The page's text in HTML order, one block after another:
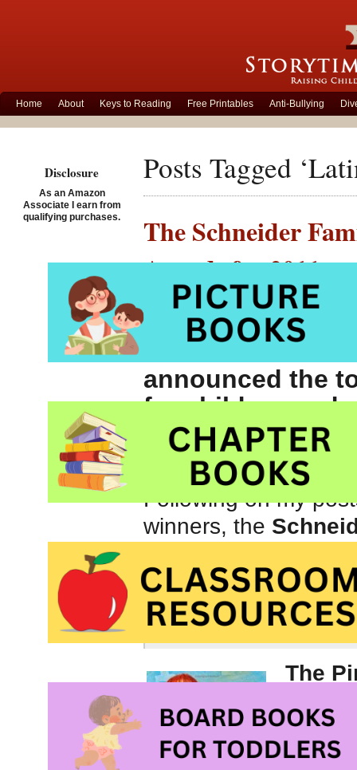
Home About Keys to Reading Free Printables Anti-Bullying
Posts Tagged
The Schneider
Awards for 2011
Posted on January 12th,
This week the
announced the
for children and
Caldecott,
awards for 2011.
Following on my
winners, the
Schneider Family
artistic expression
The
Disclosure
As an Amazon
Associate I earn from
qualifying purchases.